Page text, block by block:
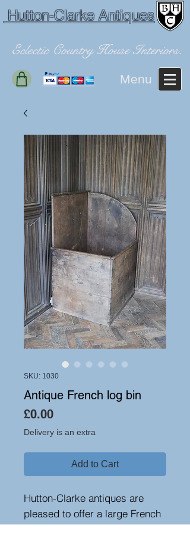
Hutton-Clarke Antiques
Eclectic Country House Interiors.
Menu
SKU: 1030
Antique French log bin
£0.00Price
Delivery is an extra
Add to Cart
Hutton-Clarke antiques are
pleased to offer a large French